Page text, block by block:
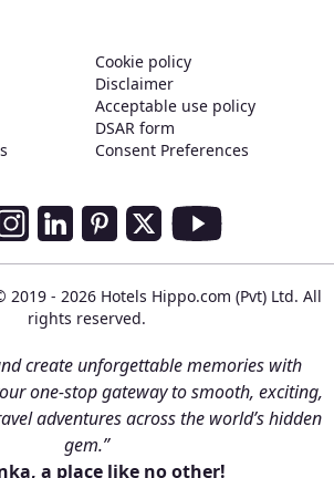
Cookie policy
Disclaimer
Acceptable use policy
DSAR form
Consent Preferences
Social Media Links
- 2026 Hotels Hippo.com (Pvt) Ltd. All
rights reserved.
create unforgettable memories with
one-stop gateway to smooth, exciting,
adventures across the world’s hidden
gem.”
a place like no other!